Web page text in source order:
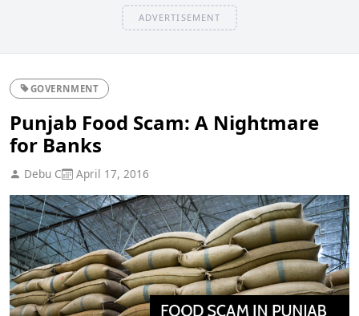
ADVERTISEMENT
GOVERNMENT
Punjab Food Scam: A Nightmare
for Banks
Debu C April 17, 2016